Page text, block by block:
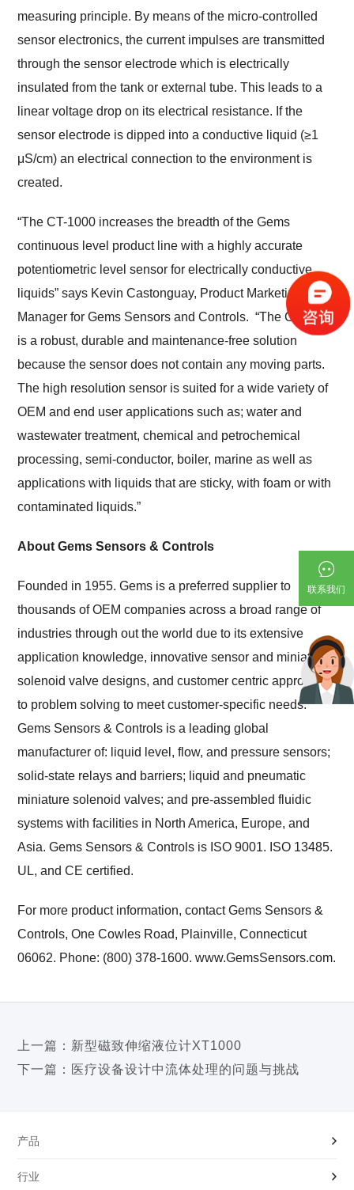
measuring principle. By means of the micro-controlled
sensor electronics, the current impulses are transmitted
through the sensor electrode which is electrically
insulated from the tank or external tube. This leads to a
linear voltage drop on its electrical resistance. If the
sensor electrode is dipped into a conductive liquid (≥1
μS/cm) an electrical connection to the environment is
created.
“The CT-1000 increases the breadth of the Gems
continuous level product line with a highly accurate
potentiometric level sensor for electrically conductive
liquids” says Kevin Castonguay, Product Marketing
Manager for Gems Sensors and Controls. “The CT-1000
is a robust, durable and maintenance-free solution
because the sensor does not contain any moving parts.
The high resolution sensor is suited for a wide variety of
OEM and end user applications such as; water and
wastewater treatment, chemical and petrochemical
processing, semi-conductor, boiler, marine as well as
applications with liquids that are sticky, with foam or with
contaminated liquids.”
About Gems Sensors & Controls
Founded in 1955. Gems is a preferred supplier to
thousands of OEM companies across a broad range of
industries through out the world due to its extensive
application knowledge, innovative sensor and miniature
solenoid valve designs, and customer centric approach
to problem solving to meet customer-specific needs.
Gems Sensors & Controls is a leading global
manufacturer of: liquid level, flow, and pressure sensors;
solid-state relays and barriers; liquid and pneumatic
miniature solenoid valves; and pre-assembled fluidic
systems with facilities in North America, Europe, and
Asia. Gems Sensors & Controls is ISO 9001. ISO 13485.
UL, and CE certified.
For more product information, contact Gems Sensors &
Controls, One Cowles Road, Plainville, Connecticut
06062. Phone: (800) 378-1600. www.GemsSensors.com.
上一篇： 新型磁致伸缩液位计XT1000
下一篇： 医疗设备设计中流体处理的问题与挑战
产品
液位开关|传感器
行业
联系我们